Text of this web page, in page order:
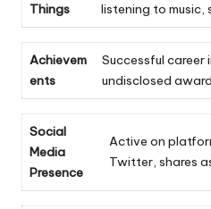
Things
listening to music,
Achievem
ents
Successful
undisclosed
Social
Media
Presence
Active on
Twitter, shares